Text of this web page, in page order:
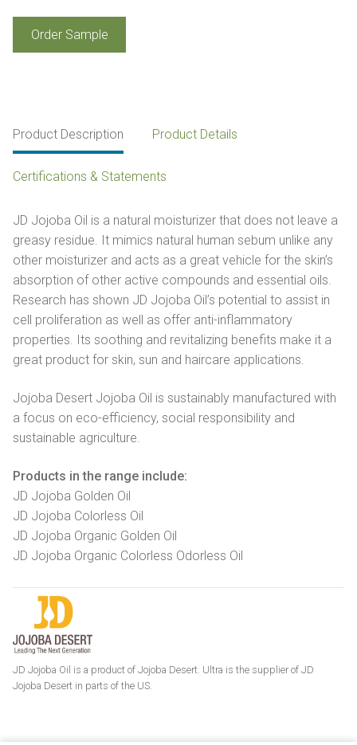
Order Sample
Product Description Product Details
Certifications & Statements
JD Jojoba Oil is a natural moisturizer that does not leave a
greasy residue. It mimics natural human sebum unlike any
other moisturizer and acts as a great vehicle for the skin’s
absorption of other active compounds and essential oils.
Research has shown JD Jojoba Oil’s potential to assist in
cell proliferation as well as offer anti-inflammatory
properties. Its soothing and revitalizing benefits make it a
great product for skin, sun and haircare applications.
Jojoba Desert Jojoba Oil is sustainably manufactured with
a focus on eco-efficiency, social responsibility and
sustainable agriculture.
Products in the range include:
JD Jojoba Golden Oil
JD Jojoba Colorless Oil
JD Jojoba Organic Golden Oil
JD Jojoba Organic Colorless Odorless Oil
JD Jojoba Oil is a product of Jojoba Desert. Ultra is the supplier of JD
Jojoba Desert in parts of the US.